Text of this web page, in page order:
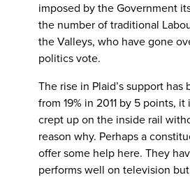
imposed by the Government
the number of traditional
the Valleys, who have gone
politics vote.
The rise in Plaid’s support has
from 19% in 2011 by 5 points,
crept up on the inside rail
reason why. Perhaps a
offer some help here. They
performs well on television